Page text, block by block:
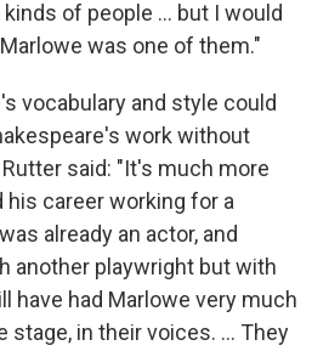
of people ... but I would
was one of them."
vocabulary and style could
work without
said: "It's much more
his career working for a
already an actor, and
another playwright but with
have had Marlowe very much
stage, in their voices. ... They